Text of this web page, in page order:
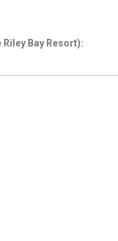
Riley Bay Resort):